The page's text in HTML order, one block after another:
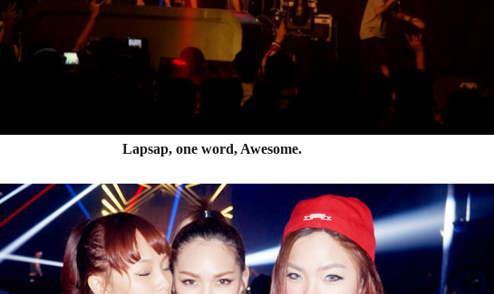
Lapsap, one word, Awesome.